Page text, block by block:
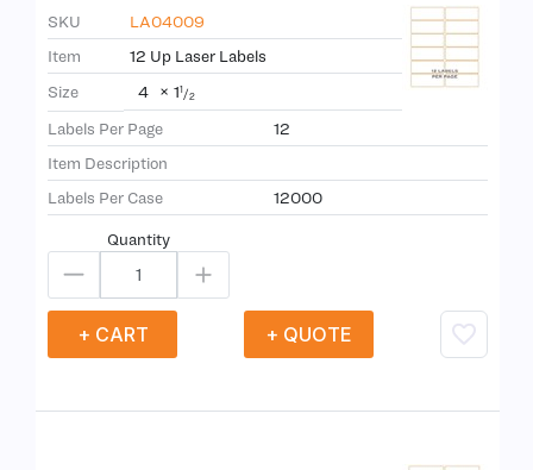
SKU
LA04009
Item
12 Up Laser Labels
Size
4 × 11/2
Labels Per Page
12
Item Description
Labels Per Case
12000
Quantity
+ CART + QUOTE